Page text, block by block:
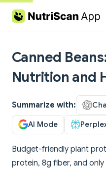
Skip to content
Canned
Nutrition and
Summarize with:
AI Mode
Budget-friendly plant
protein, 8g fiber, and